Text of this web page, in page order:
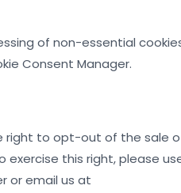
of non-essential
Consent Manager.
right to opt-out of the sale
exercise this right, please
or email us at